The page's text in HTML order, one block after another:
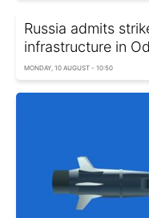
Russia admits
infrastructure in
MONDAY, 10 AUGUST - 10:50